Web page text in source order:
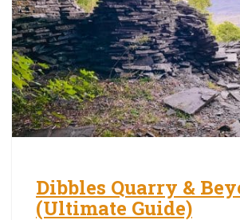
Dibbles Quarry &
(Ultimate Guide)